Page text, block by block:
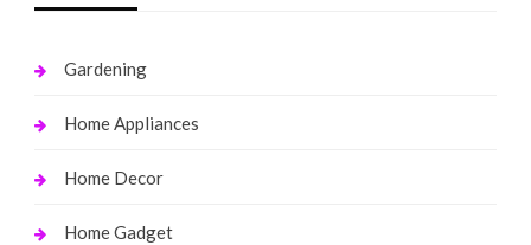
Gardening
Home Appliances
Home Decor
Home Gadget